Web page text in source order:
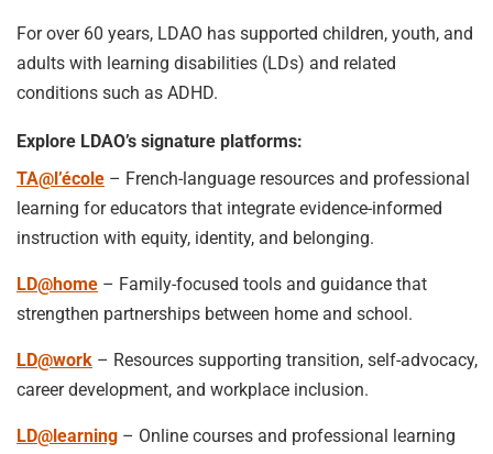
For over 60 years, LDAO has supported children, youth, and
adults with learning disabilities (LDs) and related
conditions such as ADHD.
Explore LDAO’s signature platforms:
TA@l’école – French-language resources and professional
learning for educators that integrate evidence-informed
instruction with equity, identity, and belonging.
LD@home – Family-focused tools and guidance that
strengthen partnerships between home and school.
LD@work – Resources supporting transition, self-advocacy,
career development, and workplace inclusion.
LD@learning – Online courses and professional learning